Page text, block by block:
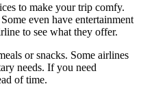
to make your trip comfy.
even have entertainment
to see what they offer.
or snacks. Some airlines
needs. If you need
of time.